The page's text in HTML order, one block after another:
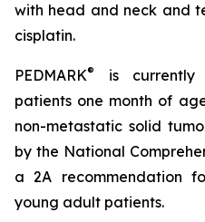
with head and neck and
cisplatin.
PEDMARK®
is currently
patients one month of
non-metastatic solid
by the National
a 2A recommendation
young adult patients.